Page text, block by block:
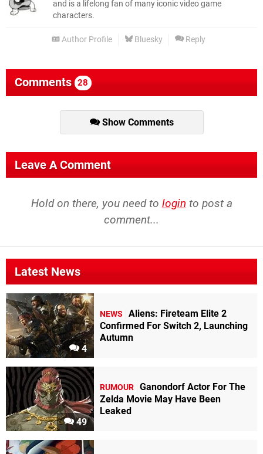
and is a lifelong fan of many iconic video game
characters.
Author Profile Bluesky Reply
Comments 28
Show Comments
Leave A Comment
Hold on there, you need to login to post a
comment...
Latest News
4
NEWS
Aliens: Fireteam Elite 2
Confirmed For Switch 2, Launching
Autumn
49
RUMOUR Ganondorf Actor For The
Zelda Movie May Have Been
Leaked